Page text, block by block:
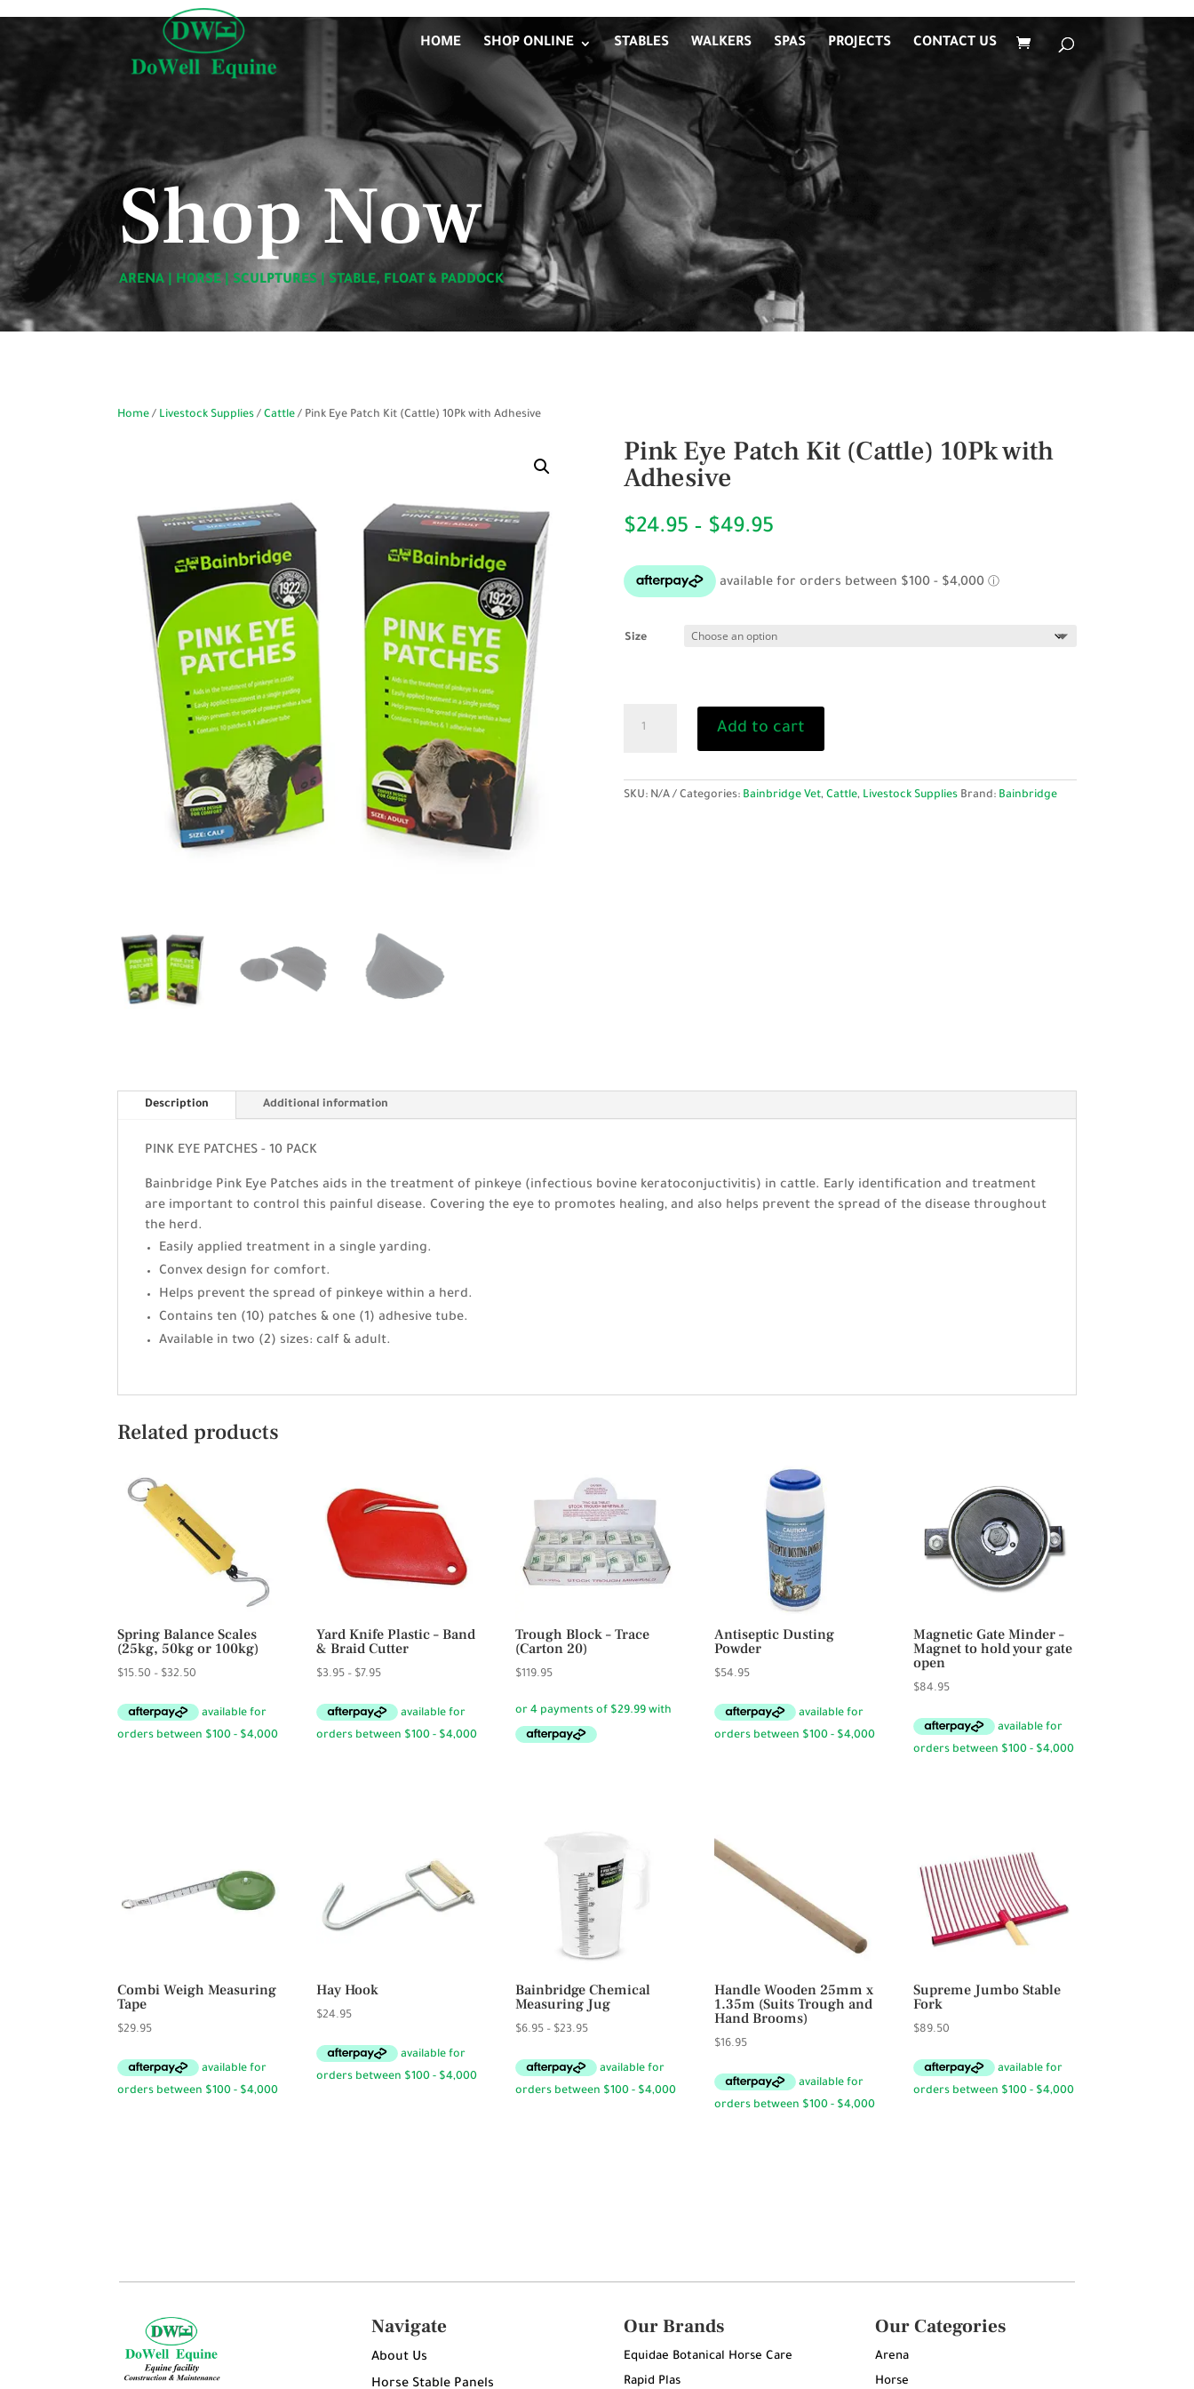
HOME SHOP ONLINE STABLES WALKERS SPAS PROJECTS CONTACT US
Shop Now
ARENA HORSE SCULPTURES STABLE, FLOAT & PADDOCK
Home / Livestock Supplies / Cattle / Pink Eye Patch Kit (Cattle) 10Pk with Adhesive
Pink Eye Patch Kit (Cattle) 10Pk with
Adhesive
$24.95 – $49.95Price
through
Size
(Cattle)
Add to cart
SKU: N/A Categories: Bainbridge Vet, Cattle, Livestock Supplies Brand: Bainbridge
Description Additional information
PINK EYE PATCHES - 10 PACK
Bainbridge Pink Eye Patches aids in the treatment of pinkeye (infectious bovine keratoconjuctivitis) in cattle. Early identification and treatment
are important to control this painful disease. Covering the eye to promotes healing, and also helps prevent the spread of the disease throughout
the herd.
Easily applied treatment in a single yarding.
Convex design for comfort.
Helps prevent the spread of pinkeye within a herd.
Contains ten (10) patches & one (1) adhesive tube.
Available in two (2) sizes: calf & adult.
Related products
Spring Balance Scales
(25kg, 50kg or 100kg)
$15.50 – $32.50
$15.50
through
Yard Knife Plastic – Band
& Braid Cutter
$3.95 – $7.95Price
$3.95
through
Trough Block – Trace
(Carton 20)
$119.95
Antiseptic Dusting
Powder
$54.95
Magnetic Gate Minder –
Magnet to hold your gate
open
$84.95
Combi Weigh Measuring
Tape
$29.95
Hay Hook
$24.95
Bainbridge Chemical
Measuring Jug
$6.95 – $23.95Price
$6.95
through
Handle Wooden 25mm x
1.35m (Suits Trough and
Hand Brooms)
$16.95
Supreme Jumbo Stable
Fork
$89.50
Navigate
About Us
Horse Stable Panels
Our Brands
Equidae Botanical Horse Care
Rapid Plas
Our Categories
Arena
Horse